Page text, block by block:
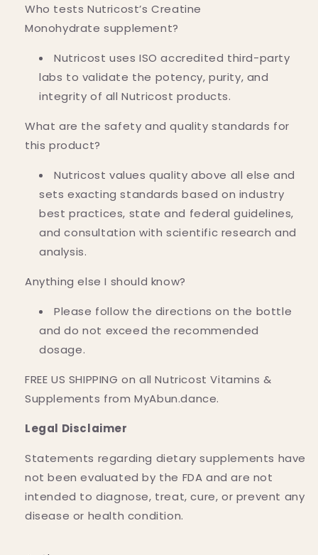
Who tests Nutricost’s Creatine
Monohydrate supplement?
Nutricost uses ISO accredited third-party
labs to validate the potency, purity, and
integrity of all Nutricost products.
What are the safety and quality standards for
this product?
Nutricost values quality above all else and
sets exacting standards based on industry
best practices, state and federal guidelines,
and consultation with scientific research and
analysis.
Anything else I should know?
Please follow the directions on the bottle
and do not exceed the recommended
dosage.
FREE US SHIPPING on all Nutricost Vitamins &
Supplements from MyAbun.dance.
Legal Disclaimer
Statements regarding dietary supplements have
not been evaluated by the FDA and are not
intended to diagnose, treat, cure, or prevent any
disease or health condition.